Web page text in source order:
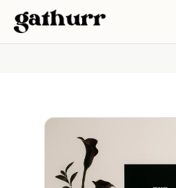
Skip to content